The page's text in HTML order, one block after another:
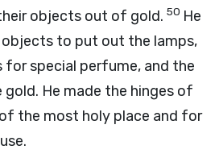
objects out of gold. 50 He
to put out the lamps,
for special perfume, and the
He made the hinges of
the most holy place and for